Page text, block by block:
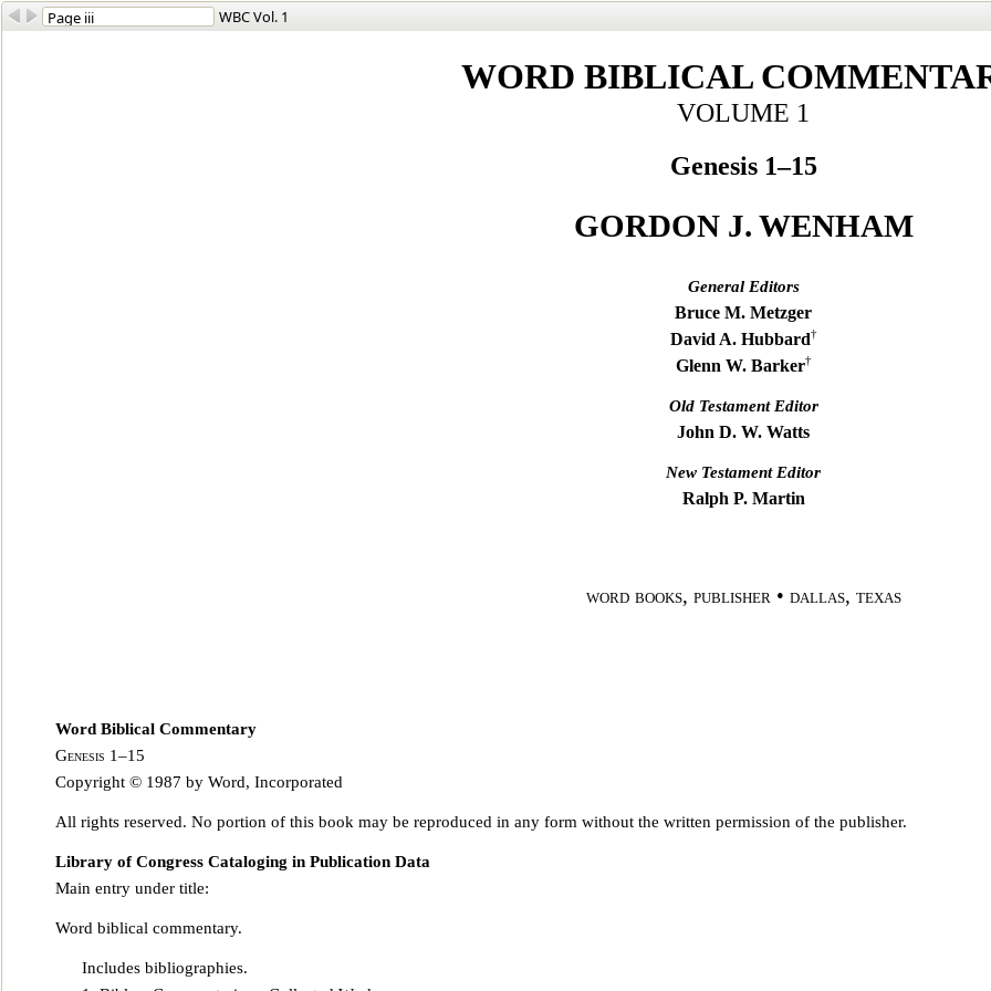
WBC Vol. 1
WORD BIBLICAL
VOLUME 1
Genesis 1–15
GORDON J. WENHAM
General Editors
Bruce M. Metzger
David A. Hubbard†
Glenn W. Barker†
Old Testament Editor
John D. W. Watts
New Testament Editor
Ralph P. Martin
word books, publisher • dallas, texas
Word Biblical Commentary
Genesis 1–15
Copyright © 1987 by Word, Incorporated
All rights reserved. No portion of this book may be reproduced in any form without the written permission of the publisher.
Library of Congress Cataloging in Publication Data
Main entry under title:
Word biblical commentary.
Includes bibliographies.